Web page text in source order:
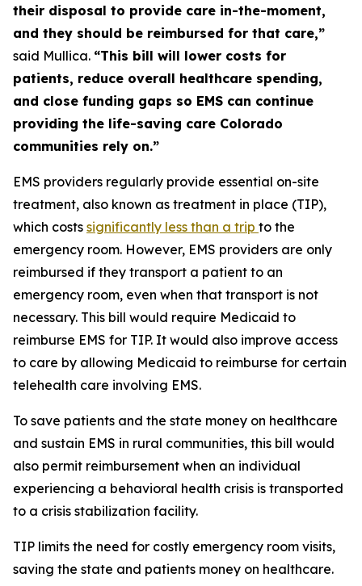
their disposal to provide care in-the-moment,
and they should be reimbursed for that care,”
said Mullica. “This bill will lower costs for
patients, reduce overall healthcare spending,
and close funding gaps so EMS can continue
providing the life-saving care Colorado
communities rely on.”
EMS providers regularly provide essential on-site
treatment, also known as treatment in place (TIP),
which costs significantly less than a trip to the
emergency room. However, EMS providers are only
reimbursed if they transport a patient to an
emergency room, even when that transport is not
necessary. This bill would require Medicaid to
reimburse EMS for TIP. It would also improve access
to care by allowing Medicaid to reimburse for certain
telehealth care involving EMS.
To save patients and the state money on healthcare
and sustain EMS in rural communities, this bill would
also permit reimbursement when an individual
experiencing a behavioral health crisis is transported
to a crisis stabilization facility.
TIP limits the need for costly emergency room visits,
saving the state and patients money on healthcare.